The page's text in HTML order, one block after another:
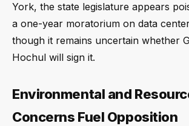
York, the state legislature appears
a one-year moratorium on data
though it remains uncertain whether
Hochul will sign it.
Environmental and
Concerns Fuel Opposition